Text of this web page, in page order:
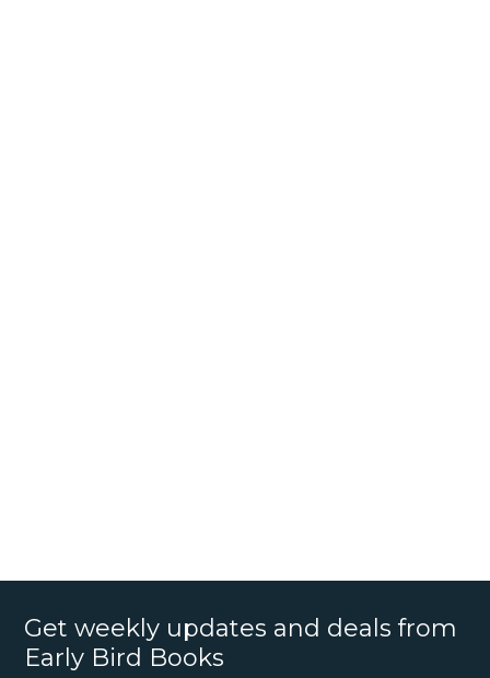
Get weekly updates and deals from
Early Bird Books